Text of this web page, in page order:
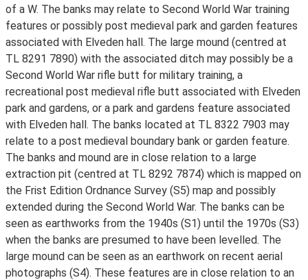
of a W. The banks may relate to Second World War training
features or possibly post medieval park and garden features
associated with Elveden hall. The large mound (centred at
TL 8291 7890) with the associated ditch may possibly be a
Second World War rifle butt for military training, a
recreational post medieval rifle butt associated with Elveden
park and gardens, or a park and gardens feature associated
with Elveden hall. The banks located at TL 8322 7903 may
relate to a post medieval boundary bank or garden feature.
The banks and mound are in close relation to a large
extraction pit (centred at TL 8292 7874) which is mapped on
the Frist Edition Ordnance Survey (S5) map and possibly
extended during the Second World War. The banks can be
seen as earthworks from the 1940s (S1) until the 1970s (S3)
when the banks are presumed to have been levelled. The
large mound can be seen as an earthwork on recent aerial
photographs (S4). These features are in close relation to an